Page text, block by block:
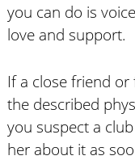
you can do is
love and support.
If a close friend
the described
you suspect a
her about it as